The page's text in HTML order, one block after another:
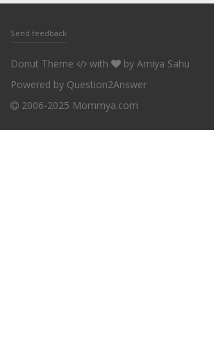
Send feedback
Donut Theme with by Amiya Sahu
Powered by Question2Answer
2006-2025 Mommya.com